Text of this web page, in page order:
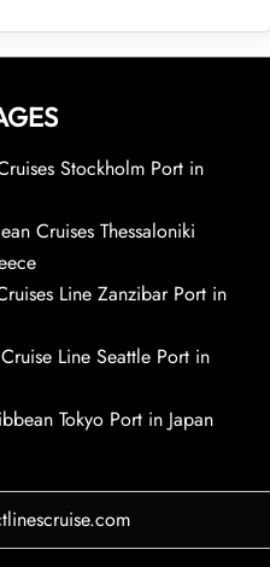
Stockholm Port in
Cruises Thessaloniki
Line Zanzibar Port in
Line Seattle Port in
Tokyo Port in Japan